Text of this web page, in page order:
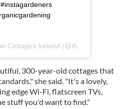
A photo posted by The Cottages Ireland (@thecottagesireland) on
300-year-old cottages that
she said. "It's a lovely,
edge Wi-Fi, flatscreen TVs,
stuff you'd want to find."